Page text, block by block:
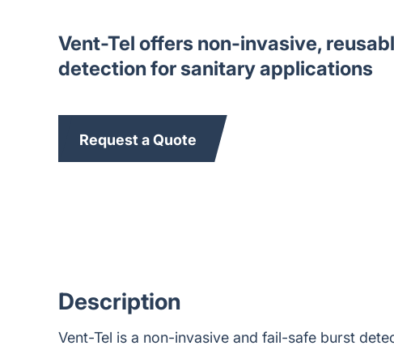
Vent-Tel offers non-invasive,
detection for sanitary applications
Request a Quote
Description
Vent-Tel is a non-invasive and fail-safe burst